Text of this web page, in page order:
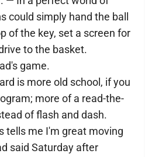
could simply hand the ball
of the key, set a screen for
to the basket.
game.
is more old school, if you
more of a read-the-
of flash and dash.
tells me I'm great moving
said Saturday after